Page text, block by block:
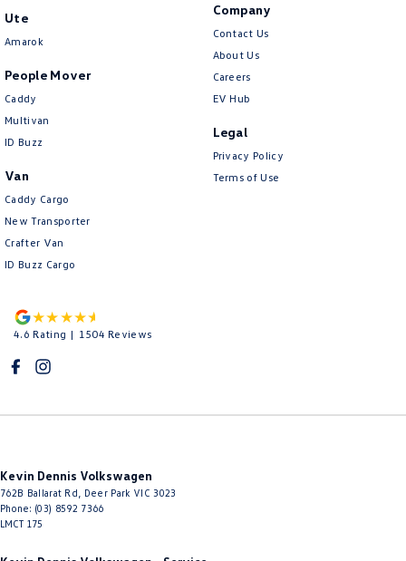
Ute
Amarok
People Mover
Caddy
Multivan
ID Buzz
Van
Caddy Cargo
New Transporter
Crafter Van
ID Buzz Cargo
Company
Contact Us
About Us
Careers
EV Hub
Legal
Privacy Policy
Terms of Use
4.6 Rating | 1504 Reviews
Kevin Dennis Volkswagen
762B Ballarat Rd Deer Park VIC 3023
Phone: (03) 8592 7366
LMCT 175